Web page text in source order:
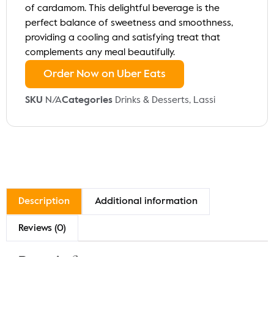
of cardamom. This delightful beverage is the
perfect balance of sweetness and smoothness,
providing a cooling and satisfying treat that
complements any meal beautifully.
Order Now on Uber Eats
SKU N/ACategories Drinks & Desserts, Lassi
Description Additional information
Reviews (0)